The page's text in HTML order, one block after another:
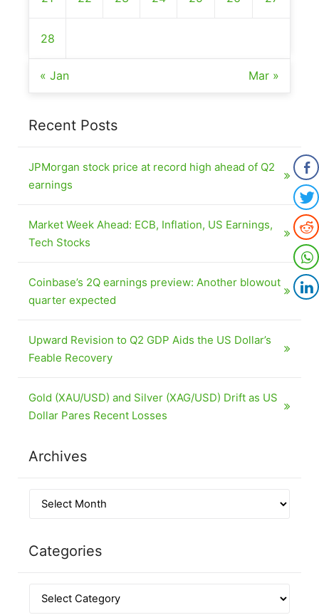
28
« Jan Mar »
Recent Posts
JPMorgan stock price at record high ahead of Q2
earnings
Market Week Ahead: ECB, Inflation, US Earnings,
Tech Stocks
Coinbase’s 2Q earnings preview: Another blowout
quarter expected
Upward Revision to Q2 GDP Aids the US Dollar’s
Feable Recovery
Gold (XAU/USD) and Silver (XAG/USD) Drift as US
Dollar Pares Recent Losses
Archives
Categories